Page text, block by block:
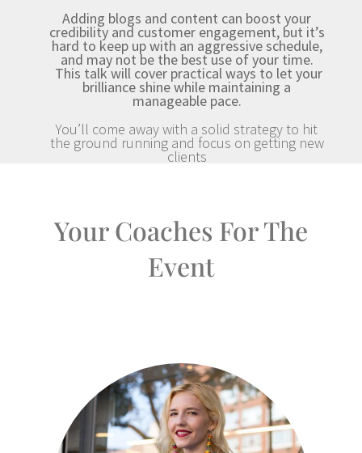
Adding blogs and content can boost your
credibility and customer engagement, but it’s
hard to keep up with an aggressive schedule,
and may not be the best use of your time.
This talk will cover practical ways to let your
brilliance shine while maintaining a
manageable pace.
You’ll come away with a solid strategy to hit
the ground running and focus on getting new
clients
Your Coaches For The
Event